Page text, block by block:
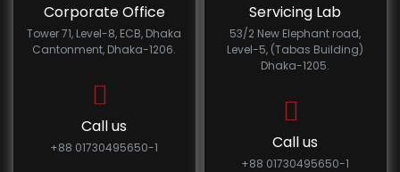
Corporate Office
Tower 71, Level-8, ECB, Dhaka
Cantonment, Dhaka-1206.
Call us
+88 01730495650-1
Servicing Lab
53/2 New Elephant road,
Level-5, (Tabas Building)
Dhaka-1205.
Call us
+88 01730495650-1